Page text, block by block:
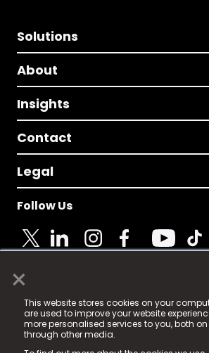
×
This website stores cookies on your
are used to improve your website
more personalised services to you, both
through other media.
Solutions
About
Insights
Contact
Legal
Follow Us
© 2025 Fame Media Tech Limited. n-
registered trademark.
Fame Media Tech (trading as n-
in England & Wales